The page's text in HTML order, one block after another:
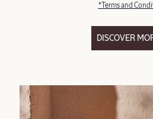
*Terms and
DISCOVER